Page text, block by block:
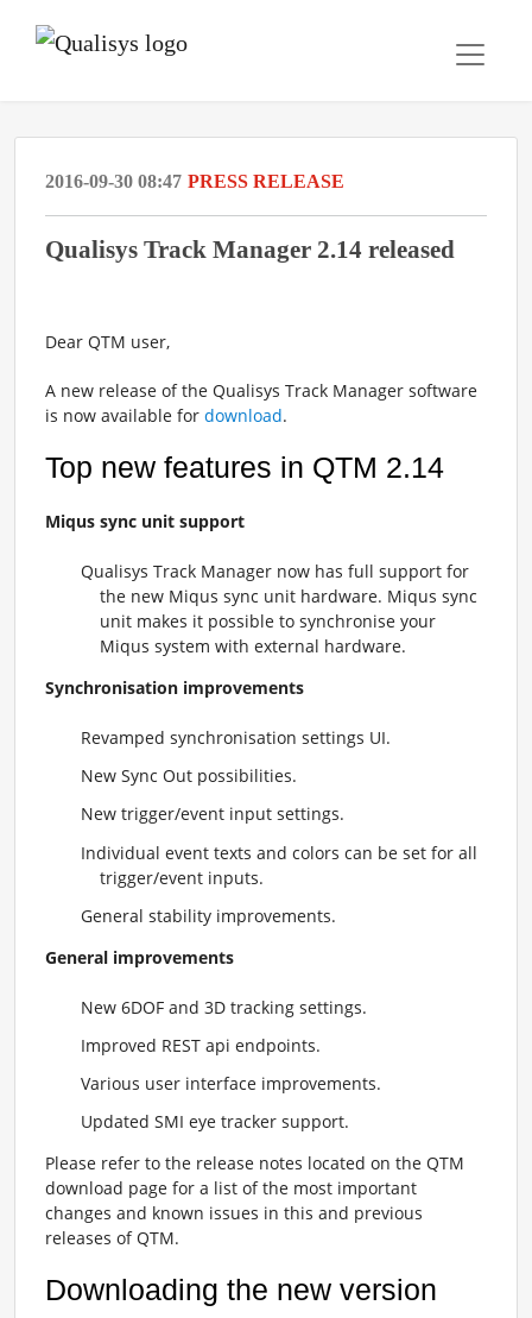
2016-09-30 08:47 PRESS RELEASE
Qualisys Track Manager 2.14 released
Dear QTM user,
A new release of the Qualisys Track Manager software
is now available for download.
Top new features in QTM 2.14
Miqus sync unit support
Qualisys Track Manager now has full support for
the new Miqus sync unit hardware. Miqus sync
unit makes it possible to synchronise your
Miqus system with external hardware.
Synchronisation improvements
Revamped synchronisation settings UI.
New Sync Out possibilities.
New trigger/event input settings.
Individual event texts and colors can be set for all
trigger/event inputs.
General stability improvements.
General improvements
New 6DOF and 3D tracking settings.
Improved REST api endpoints.
Various user interface improvements.
Updated SMI eye tracker support.
Please refer to the release notes located on the QTM
download page for a list of the most important
changes and known issues in this and previous
releases of QTM.
Downloading the new version